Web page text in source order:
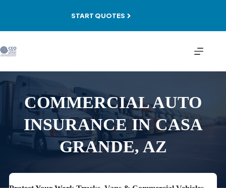
START QUOTES
COMMERCIAL AUTO
INSURANCE IN CASA
GRANDE, AZ